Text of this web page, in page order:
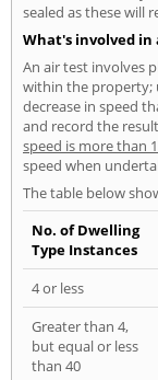
sealed as these will
What's involved in
An air test involves
within the property;
decrease in speed
and record the
speed is more than
speed when
The table below
No. of Dwelling
Type Instances
4 or less
Greater than 4,
but equal or less
than 40